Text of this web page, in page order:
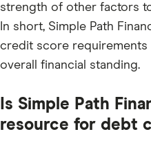
strength of other factors
In short, Simple Path
credit score requirements
overall financial standing.
Is Simple Path
resource for debt